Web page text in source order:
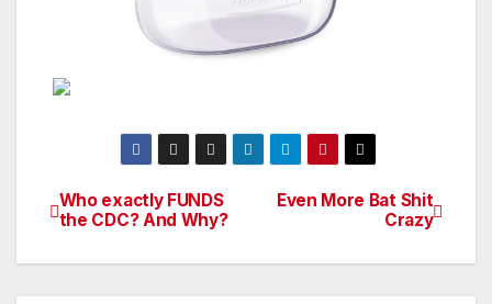
Post
navigation
Even More Bat Shit
Crazy
Who exactly FUNDS
the CDC? And Why?